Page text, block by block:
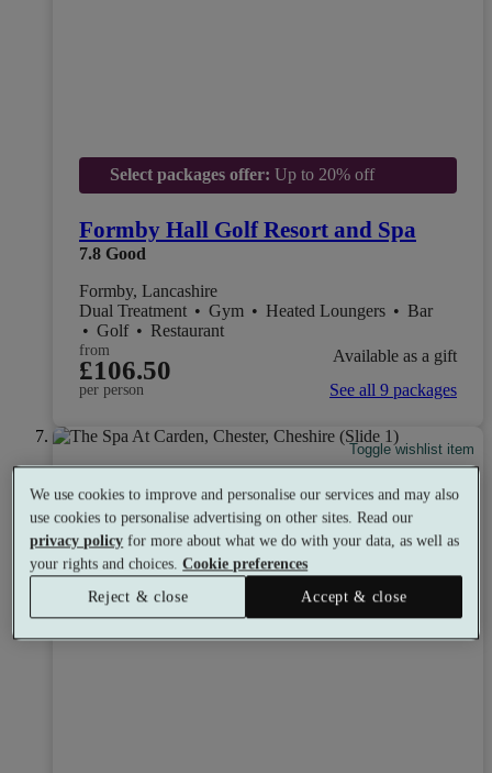
Select packages offer: Up to 20% off
Formby Hall Golf Resort and Spa
7.8 Good
Formby, Lancashire
Dual Treatment • Gym • Heated Loungers • Bar
• Golf • Restaurant
from
£106.50
per person
Available as a gift
See all 9 packages
Toggle wishlist item
We use cookies to improve and personalise our services and may also
use cookies to personalise advertising on other sites. Read our
privacy policy for more about what we do with your data, as well as
your rights and choices.Cookie preferences
Reject & close
Accept & close